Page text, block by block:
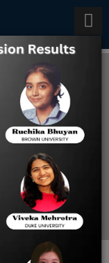
in
HL Classes In
Bangalore